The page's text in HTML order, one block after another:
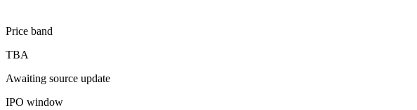
Price band
TBA
Awaiting source update
IPO window